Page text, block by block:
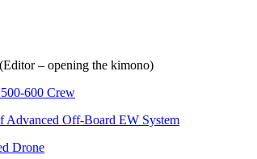
(Editor – opening the kimono)
600 Crew
Advanced Off-Board EW System
Drone